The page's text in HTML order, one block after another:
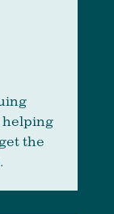
helping
the